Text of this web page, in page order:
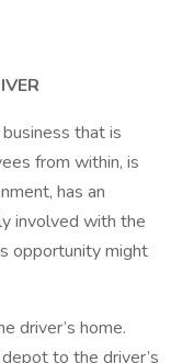
that is
from within, is
has an
involved with the
opportunity might
driver’s home.
to the driver’s